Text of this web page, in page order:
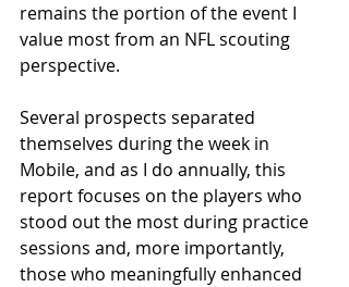
remains the portion of the event I
value most from an NFL scouting
perspective.
Several prospects separated
themselves during the week in
Mobile, and as I do annually, this
report focuses on the players who
stood out the most during practice
sessions and, more importantly,
those who meaningfully enhanced